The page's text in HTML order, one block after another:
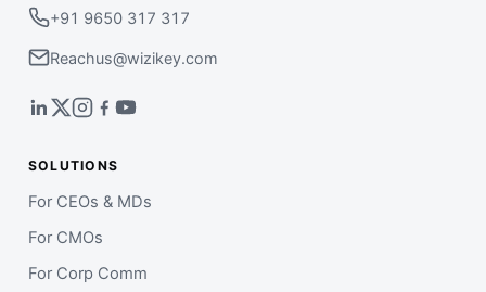
+91 9650 317 317
Reachus@wizikey.com
SOLUTIONS
For CEOs & MDs
For CMOs
For Corp Comm